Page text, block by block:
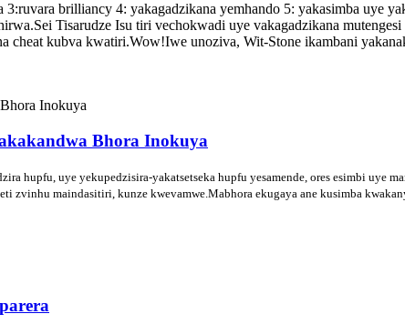
brilliancy 4: yakagadzikana yemhando 5: yakasimba uye
Tisarudze Isu tiri vechokwadi uye vakagadzikana
cheat kubva kwatiri.Wow!Iwe unoziva, Wit-Stone ikambani
Bhora Inokuya
hupfu, uye yekupedzisira-yakatsetseka hupfu yesamende, ores esimbi uye
zvinhu maindasitiri, kunze kwevamwe.Mabhora ekugaya ane kusimba